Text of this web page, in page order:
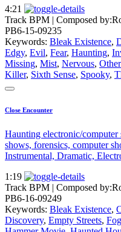
4:21
Track BPM | Composed by:
PB6-15-09235
Keywords: Bleak Existence,
Edgy, Evil, Fear, Haunting,
Missing, Mist, Nervous,
Killer, Sixth Sense, Spooky,
Close Encounter
Haunting electronic/
shows, forensics, computer
Instrumental, Dramatic,
1:19
Track BPM | Composed by:
PB6-16-09249
Keywords: Bleak Existence,
Discovery, Empty Streets, Fog